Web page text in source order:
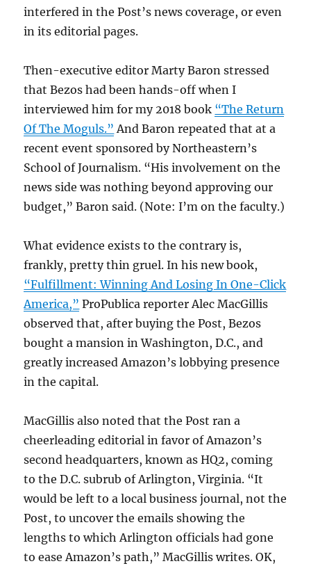
interfered in the Post’s news coverage, or even
in its editorial pages.
Then-executive editor Marty Baron stressed
that Bezos had been hands-off when I
interviewed him for my 2018 book “The Return
Of The Moguls.” And Baron repeated that at a
recent event sponsored by Northeastern’s
School of Journalism. “His involvement on the
news side was nothing beyond approving our
budget,” Baron said. (Note: I’m on the faculty.)
What evidence exists to the contrary is,
frankly, pretty thin gruel. In his new book,
“Fulfillment: Winning And Losing In One-Click
America,” ProPublica reporter Alec MacGillis
observed that, after buying the Post, Bezos
bought a mansion in Washington, D.C., and
greatly increased Amazon’s lobbying presence
in the capital.
MacGillis also noted that the Post ran a
cheerleading editorial in favor of Amazon’s
second headquarters, known as HQ2, coming
to the D.C. subrub of Arlington, Virginia. “It
would be left to a local business journal, not the
Post, to uncover the emails showing the
lengths to which Arlington officials had gone
to ease Amazon’s path,” MacGillis writes. OK,